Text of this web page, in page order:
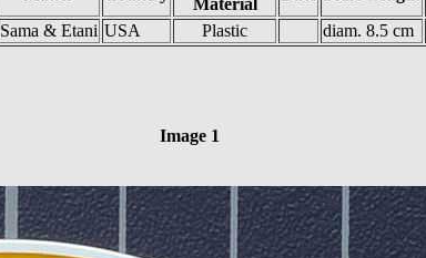
Material
Sama & Etani USA Plastic diam. 8.5 cm
Image 1